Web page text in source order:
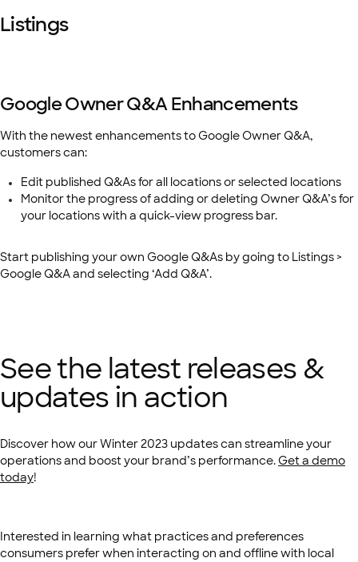
Listings
Google Owner Q&A Enhancements
With the newest enhancements to Google Owner Q&A,
customers can:
Edit published Q&As for all locations or selected locations
Monitor the progress of adding or deleting Owner Q&A’s for
your locations with a quick-view progress bar.
Start publishing your own Google Q&As by going to Listings >
Google Q&A and selecting ‘Add Q&A’.
See the latest releases &
updates in action
Discover how our Winter 2023 updates can streamline your
operations and boost your brand’s performance.Get a demo
today!
Interested in learning what practices and preferences
consumers prefer when interacting on and offline with local